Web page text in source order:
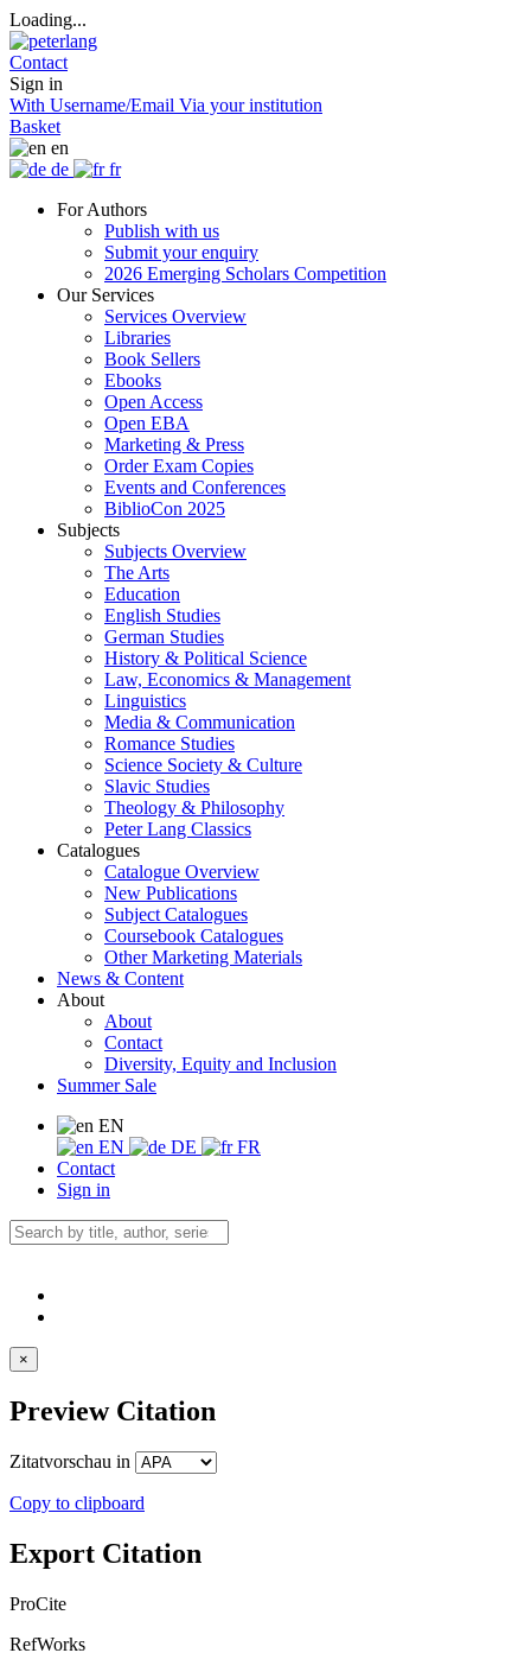
Loading...
Contact
Sign in
With Username/Email Via your institution
Basket
en
de
fr
For Authors
Publish with us
Submit your enquiry
2026 Emerging Scholars Competition
Our Services
Services Overview
Libraries
Book Sellers
Ebooks
Open Access
Open EBA
Marketing & Press
Order Exam Copies
Events and Conferences
BiblioCon 2025
Subjects
Subjects Overview
The Arts
Education
English Studies
German Studies
History & Political Science
Law, Economics & Management
Linguistics
Media & Communication
Romance Studies
Science Society & Culture
Slavic Studies
Theology & Philosophy
Peter Lang Classics
Catalogues
Catalogue Overview
New Publications
Subject Catalogues
Coursebook Catalogues
Other Marketing Materials
News & Content
About
About
Contact
Diversity, Equity and Inclusion
Summer Sale
EN
EN
DE
FR
Contact
Sign in
×
Preview Citation
Zitatvorschau in
Copy to clipboard
Export Citation
ProCite
RefWorks